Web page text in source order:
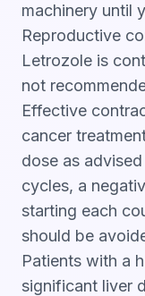
machinery until
Reproductive
Letrozole is
not
Effective
cancer
dose as
cycles, a
starting each
should be
Patients with a
significant liver